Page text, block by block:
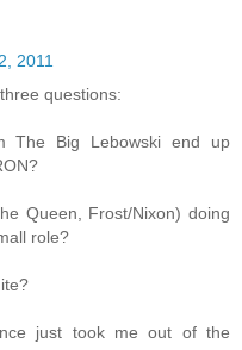
2011
questions:
The Big Lebowski end up
Queen, Frost/Nixon) doing
role?
just took me out of the